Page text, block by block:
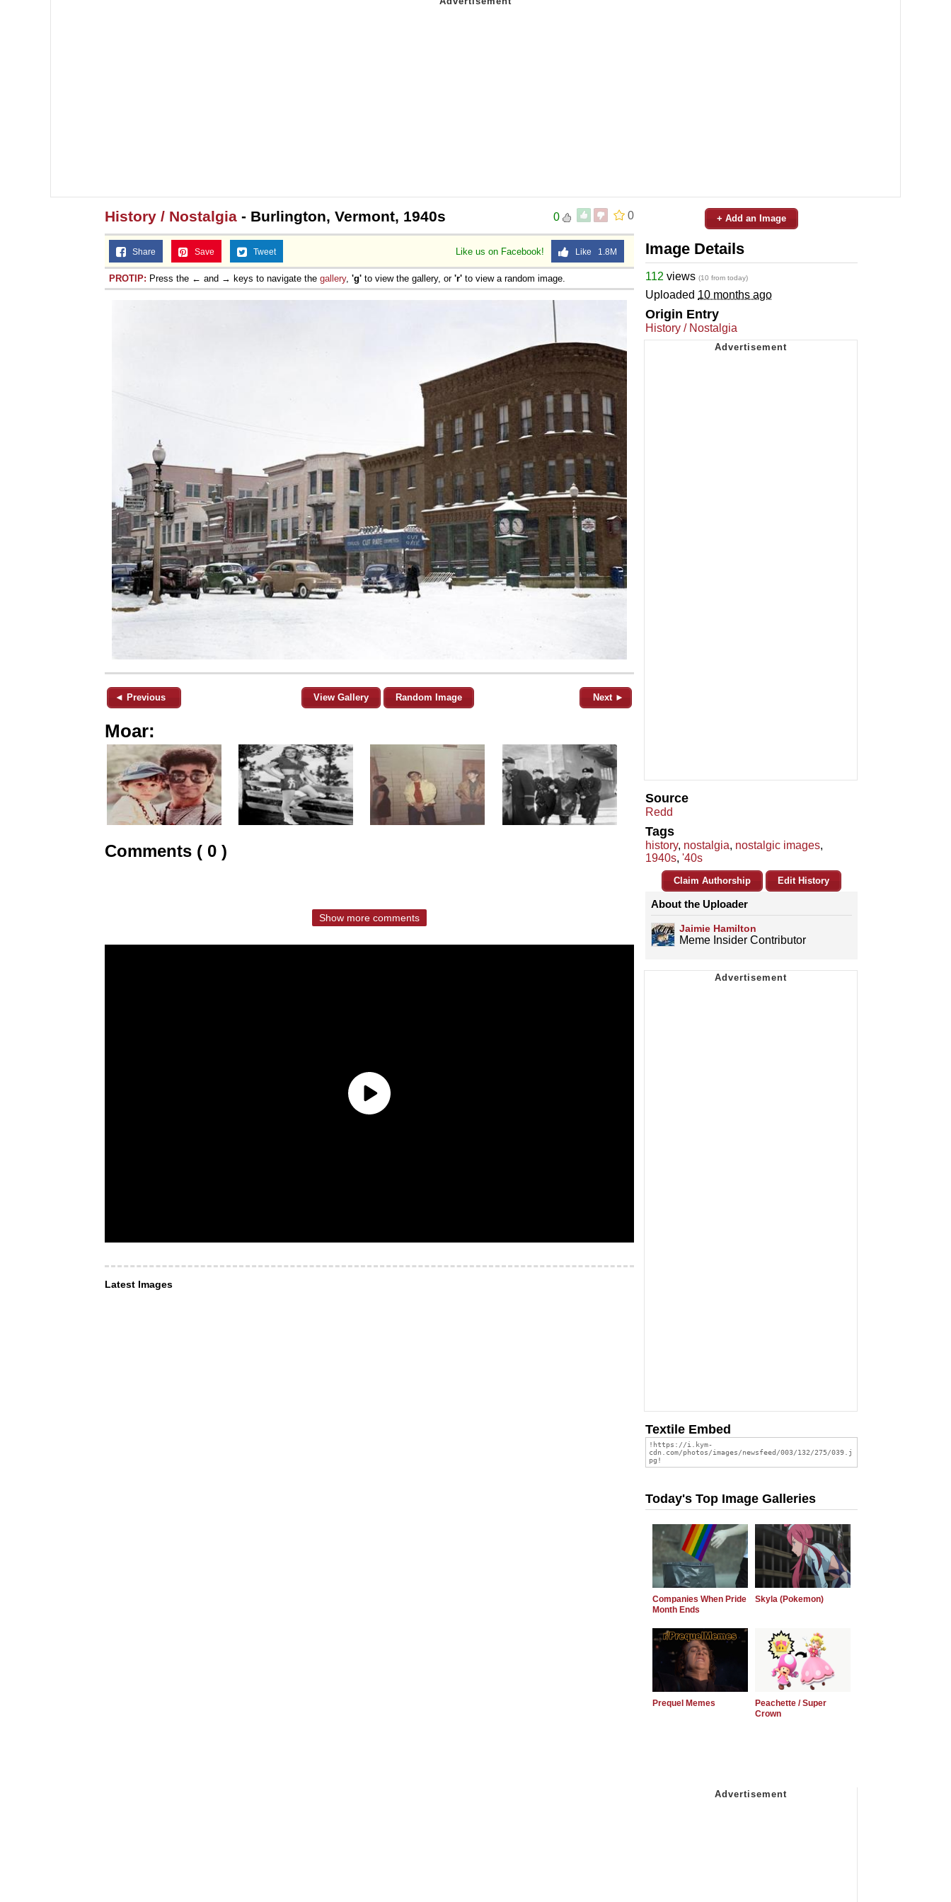
0
0
History / Nostalgia - Burlington, Vermont, 1940s
Like us on Facebook! Like 1.8M
Share Save Tweet
PROTIP: Press the ← and → keys to navigate the gallery, 'g' to view the gallery, or 'r' to view a random image.
◄ Previous View Gallery Random Image Next ►
Moar:
Comments ( 0 )
Show more comments
Latest Images
+ Add an Image
Image Details
112 views (10 from today)
Uploaded 10 months ago
Origin Entry
History / Nostalgia
Source
Redd
Tags
history, nostalgia, nostalgic images,
1940s, '40s
Claim Authorship Edit History
About the Uploader
Jaimie Hamilton
Meme Insider Contributor
Textile Embed
Today's Top Image Galleries
Companies When Pride
Month Ends
Skyla (Pokemon)
Prequel Memes
Peachette / Super
Crown